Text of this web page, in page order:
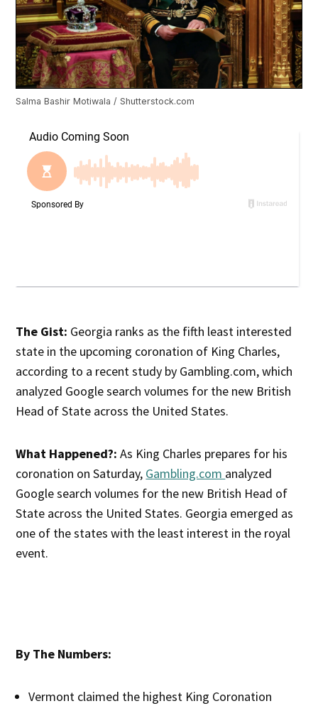
Salma Bashir Motiwala / Shutterstock.com
The Gist: Georgia ranks as the fifth least interested
state in the upcoming coronation of King Charles,
according to a recent study by Gambling.com, which
analyzed Google search volumes for the new British
Head of State across the United States.
What Happened?:As King Charles prepares for his
coronation on Saturday, Gambling.com analyzed
Google search volumes for the new British Head of
State across the United States. Georgia emerged as
one of the states with the least interest in the royal
event.
By The Numbers:
Vermont claimed the highest King Coronation